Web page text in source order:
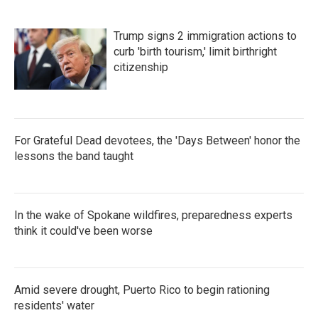
Trump signs 2 immigration actions to
curb 'birth tourism,' limit birthright
citizenship
For Grateful Dead devotees, the 'Days Between' honor the
lessons the band taught
In the wake of Spokane wildfires, preparedness experts
think it could've been worse
Amid severe drought, Puerto Rico to begin rationing
residents' water